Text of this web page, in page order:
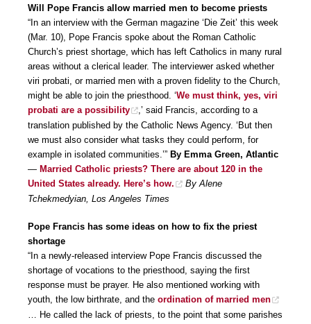
Will Pope Francis allow married men to become priests
“In an interview with the German magazine ‘Die Zeit’ this week
(Mar. 10), Pope Francis spoke about the Roman Catholic
Church’s priest shortage, which has left Catholics in many rural
areas without a clerical leader. The interviewer asked whether
viri probati, or married men with a proven fidelity to the Church,
might be able to join the priesthood. ‘We must think, yes, viri
probati are a possibility
,’ said Francis, according to a
translation published by the Catholic News Agency. ‘But then
we must also consider what tasks they could perform, for
example in isolated communities.’” By Emma Green, Atlantic
— Married Catholic priests? There are about 120 in the
United States already. Here’s how.
By Alene
Tchekmedyian, Los Angeles Times
Pope Francis has some ideas on how to fix the priest
shortage
“In a newly-released interview Pope Francis discussed the
shortage of vocations to the priesthood, saying the first
response must be prayer. He also mentioned working with
youth, the low birthrate, and the ordination of married men
… He called the lack of priests, to the point that some parishes